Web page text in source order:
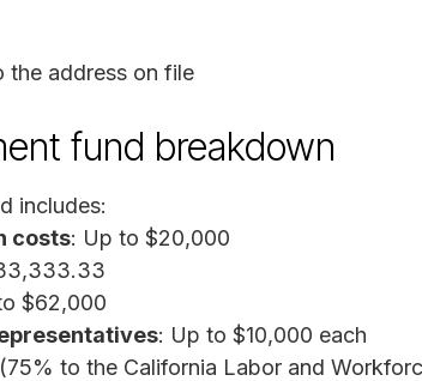
the address on file
fund breakdown
includes:
costs: Up to $20,000
$62,000
: Up to $10,000 each
to the California Labor and